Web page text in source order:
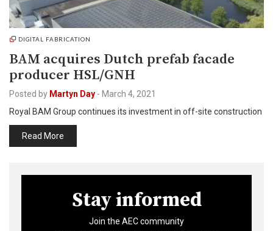
DIGITAL FABRICATION
BAM acquires Dutch prefab facade
producer HSL/GNH
Posted by Martyn Day - March 4, 2021
Royal BAM Group continues its investment in off-site construction
Read More
Stay informed
Join the AEC community